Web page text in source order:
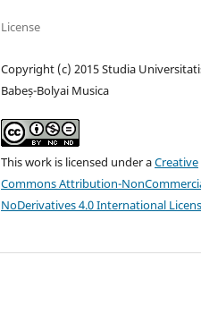
License
Copyright (c) 2015 Studia
Babeș-Bolyai Musica
This work is licensed under aCreative
Commons Attribution-
NoDerivatives 4.0 International